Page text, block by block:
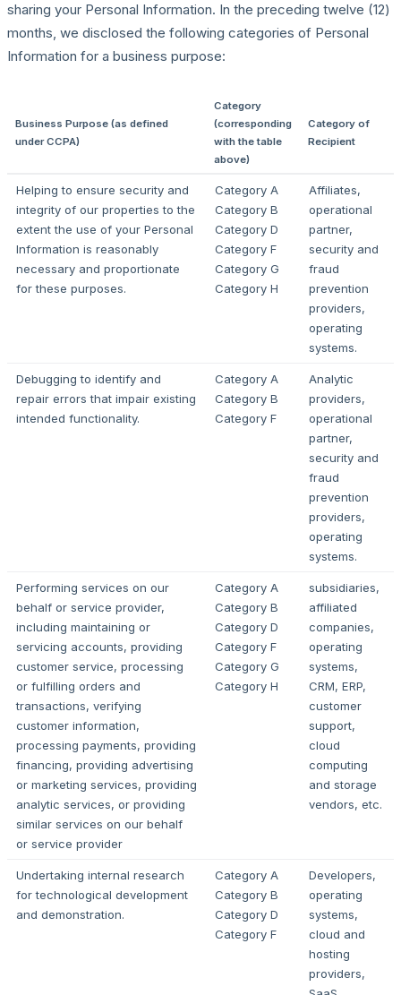
sharing your Personal Information. In the preceding twelve (12)
months, we disclosed the following categories of Personal
Information for a business purpose:
Business Purpose (as defined
under CCPA)
Category
(corresponding
with the table
above)
Category of
Recipient
Helping to ensure security and
integrity of our properties to the
extent the use of your Personal
Information is reasonably
necessary and proportionate
for these purposes.
Category A
Category B
Category D
Category F
Category G
Category H
Affiliates,
operational
partner,
security and
fraud
prevention
providers,
operating
systems.
Debugging to identify and
repair errors that impair existing
intended functionality.
Category A
Category B
Category F
Analytic
providers,
operational
partner,
security and
fraud
prevention
providers,
operating
systems.
Performing services on our
behalf or service provider,
including maintaining or
servicing accounts, providing
customer service, processing
or fulfilling orders and
transactions, verifying
customer information,
processing payments, providing
financing, providing advertising
or marketing services, providing
analytic services, or providing
similar services on our behalf
or service provider
Category A
Category B
Category D
Category F
Category G
Category H
subsidiaries,
affiliated
companies,
operating
systems,
CRM, ERP,
customer
support,
cloud
computing
and storage
vendors, etc.
Undertaking internal research
for technological development
and demonstration.
Category A
Category B
Category D
Category F
Developers,
operating
systems,
cloud and
hosting
providers,